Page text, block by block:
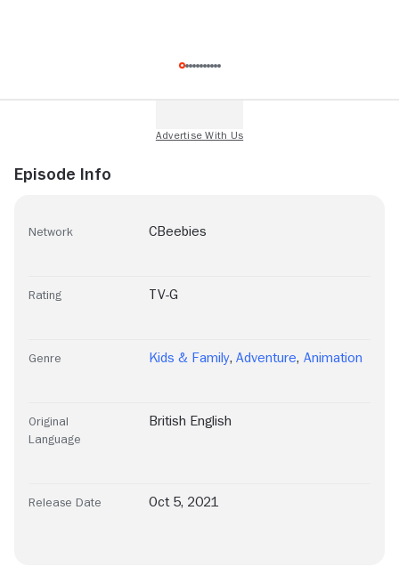
Episode Info
Network CBeebies
Rating TV-G
Genre Kids & Family, Adventure, Animation
Original
Language
British English
Release Date Oct 5, 2021